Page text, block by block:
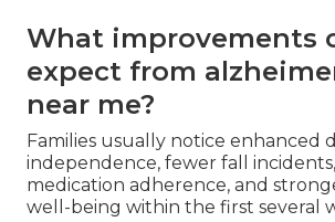
What improvements
expect from
near me?
Families usually notice enhanced
independence, fewer fall
medication adherence, and
well-being within the first several